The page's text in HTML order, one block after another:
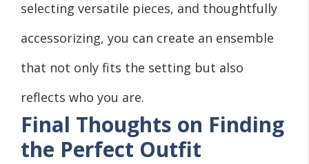
selecting versatile pieces, and thoughtfully
accessorizing, you can create an ensemble
that not only fits the setting but also
reflects who you are.
Final Thoughts on Finding
the Perfect Outfit